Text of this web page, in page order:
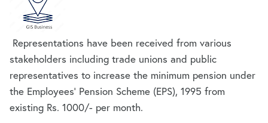
Representations have been received from various
stakeholders including trade unions and public
representatives to increase the minimum pension under
the Employees’ Pension Scheme (EPS), 1995 from
existing Rs. 1000/- per month.